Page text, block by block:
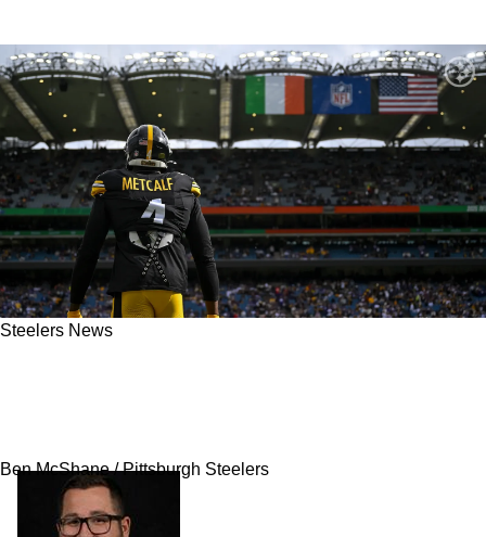
Steelers News
Ben McShane / Pittsburgh Steelers